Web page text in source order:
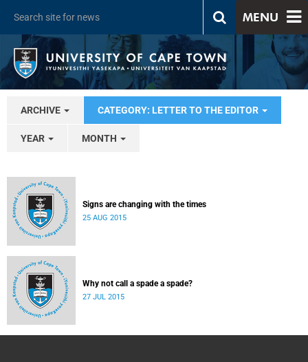
MENU
ARCHIVE CATEGORY: LETTER TO THE EDITOR
YEAR MONTH
Signs are changing with the times
25 AUG 2015
Why not call a spade a spade?
27 JUL 2015